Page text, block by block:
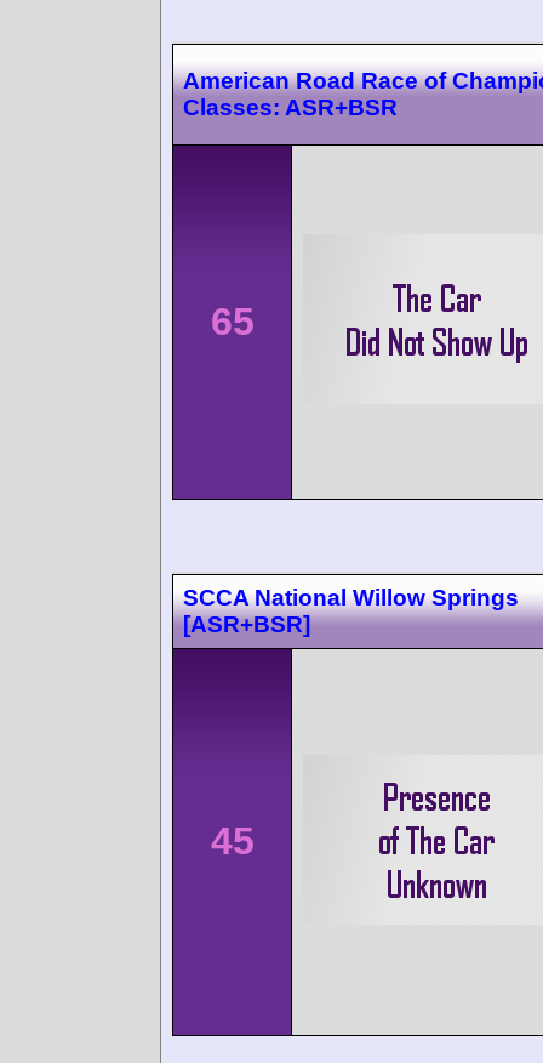
American Road Race of
Classes: ASR+BSR
65
SCCA National Willow Springs
[ASR+BSR]
45